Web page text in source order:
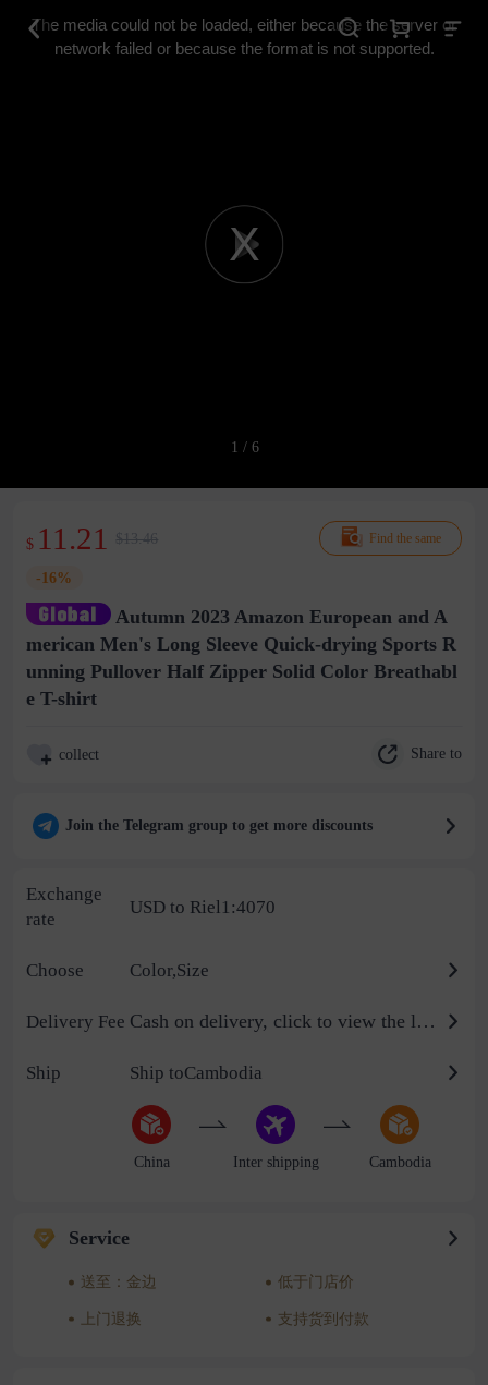
Play
The media could not be loaded, either because the server or
network failed or because the format is not supported.
1 / 6
Find the same
$ 11.21 $13.46
-16%
Autumn 2023 Amazon European and A
merican Men's Long Sleeve Quick-drying Sports R
unning Pullover Half Zipper Solid Color Breathabl
e T-shirt
collect Share to
Join the Telegram group to get more discounts
Exchange
rate
USD to Riel1:4070
Choose Color,Size
Delivery Fee Cash on delivery, click to view the logistics billing standard
Ship Ship toCambodia
China Inter shipping Cambodia
Service
送至：金边 低于门店价
上门退换 支持货到付款